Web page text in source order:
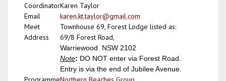
CoordinatorKaren Taylor
Email
karen.kt.taylor@gmail.com
Meet
Address
Townhouse 69, Forest Lodge listed as:
69/8 Forest Road,
Warriewood NSW 2102
Note: DO NOT enter via Forest Road.
Entry is via the end of Jubilee Avenue.